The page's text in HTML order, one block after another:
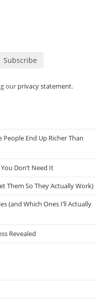
Subscribe
our privacy statement.
End Up Richer Than
Don’t Need It
Them So They Actually Work)
(and Which Ones I’ll Actually
Revealed